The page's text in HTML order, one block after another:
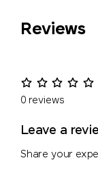
Reviews
0 reviews
Leave a
Share your